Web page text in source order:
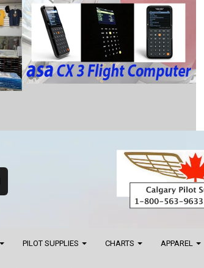
PILOT SUPPLIES CHARTS APPAREL